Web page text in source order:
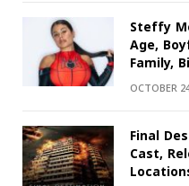
Steffy
Age,
Family,
OCTOBER
Final
Cast,